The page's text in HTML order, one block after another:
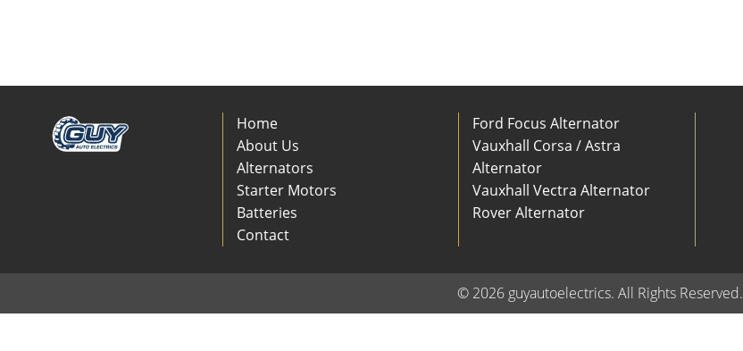
Home
About Us
Alternators
Starter Motors
Batteries
Contact
Ford Focus Alternator
Vauxhall Corsa / Astra
Alternator
Vauxhall Vectra Alternator
Rover Alternator
© 2026 guyautoelectrics. All Rights Reserved.